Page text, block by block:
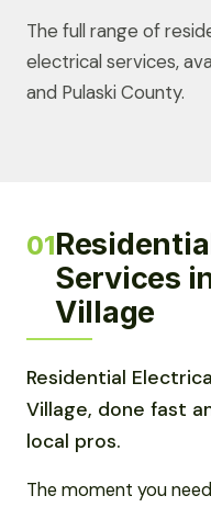
The full range of
electrical services,
and Pulaski County.
01
Services
Village
Residential
Village, done fast
local pros.
The moment you